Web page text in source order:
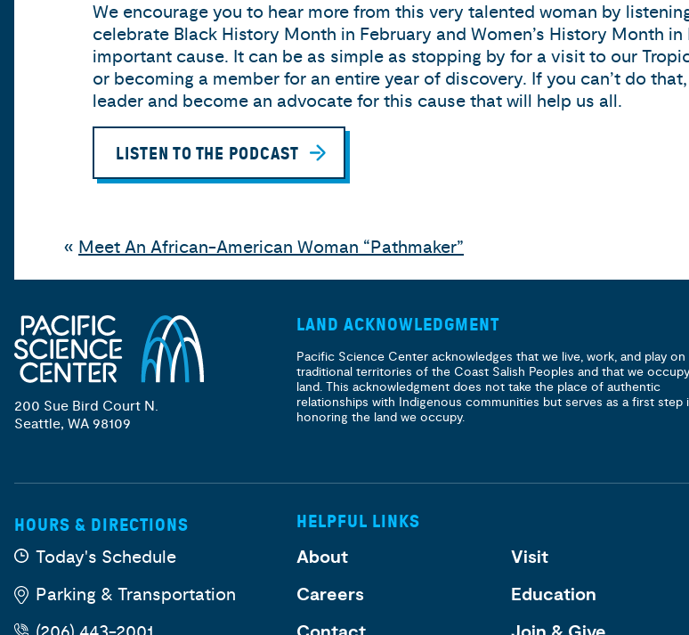
We encourage you to hear more from this very talented woman by
celebrate Black History Month in February and Women’s History Month
important cause. It can be as simple as stopping by for a visit to our
or becoming a member for an entire year of discovery. If you can’t do
leader and become an advocate for this cause that will help us all.
LISTEN TO THE PODCAST
« Meet An African-American Woman “Pathmaker”
200 Sue Bird Court N.
Seattle, WA 98109
LAND ACKNOWLEDGMENT
Pacific Science Center acknowledges that we live, work, and play on
traditional territories of the Coast Salish Peoples and that we
land. This acknowledgment does not take the place of authentic
relationships with Indigenous communities but serves as a first step
honoring the land we occupy.
HOURS & DIRECTIONS
Today's Schedule
Parking & Transportation
HELPFUL LINKS
About
Careers
Visit
Education